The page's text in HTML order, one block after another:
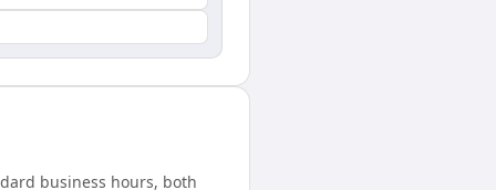
business hours, both